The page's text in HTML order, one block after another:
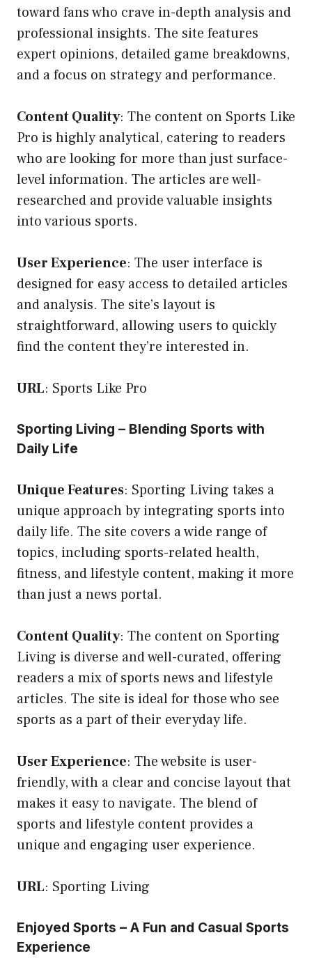
toward fans who crave in-depth analysis and
professional insights. The site features
expert opinions, detailed game breakdowns,
and a focus on strategy and performance.
Content Quality: The content on Sports Like
Pro is highly analytical, catering to readers
who are looking for more than just surface-
level information. The articles are well-
researched and provide valuable insights
into various sports.
User Experience: The user interface is
designed for easy access to detailed articles
and analysis. The site’s layout is
straightforward, allowing users to quickly
find the content they’re interested in.
URL: Sports Like Pro
Sporting Living – Blending Sports with
Daily Life
Unique Features: Sporting Living takes a
unique approach by integrating sports into
daily life. The site covers a wide range of
topics, including sports-related health,
fitness, and lifestyle content, making it more
than just a news portal.
Content Quality: The content on Sporting
Living is diverse and well-curated, offering
readers a mix of sports news and lifestyle
articles. The site is ideal for those who see
sports as a part of their everyday life.
User Experience: The website is user-
friendly, with a clear and concise layout that
makes it easy to navigate. The blend of
sports and lifestyle content provides a
unique and engaging user experience.
URL: Sporting Living
Enjoyed Sports – A Fun and Casual Sports
Experience